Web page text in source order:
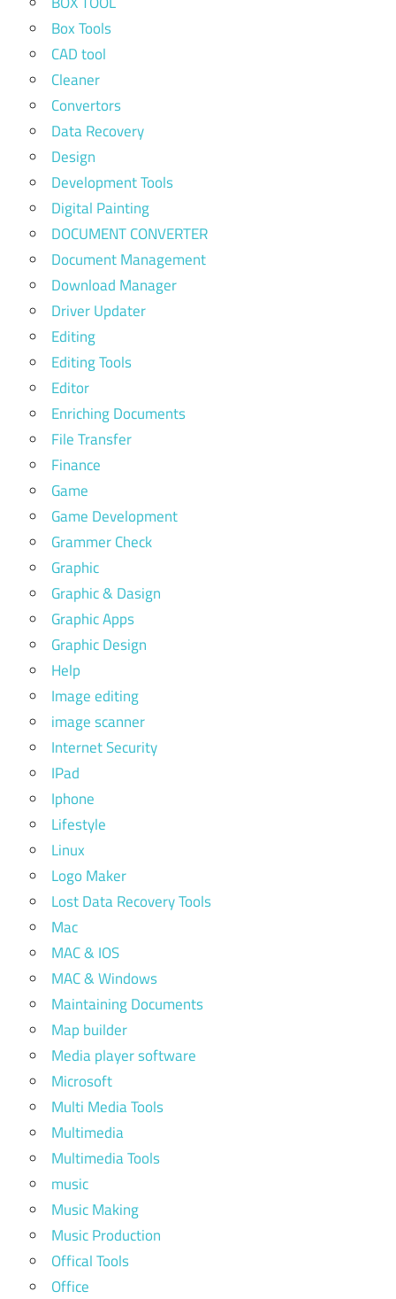
Box Tools
CAD tool
Cleaner
Convertors
Data Recovery
Design
Development Tools
Digital Painting
DOCUMENT CONVERTER
Document Management
Download Manager
Driver Updater
Editing
Editing Tools
Editor
Enriching Documents
File Transfer
Finance
Game
Game Development
Grammer Check
Graphic
Graphic & Dasign
Graphic Apps
Graphic Design
Help
Image editing
image scanner
Internet Security
IPad
Iphone
Lifestyle
Linux
Logo Maker
Lost Data Recovery Tools
Mac
MAC & IOS
MAC & Windows
Maintaining Documents
Map builder
Media player software
Microsoft
Multi Media Tools
Multimedia
Multimedia Tools
music
Music Making
Music Production
Offical Tools
Office